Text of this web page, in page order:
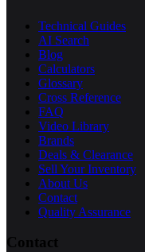
Technical Guides
AI Search
Blog
Calculators
Glossary
Cross Reference
FAQ
Video Library
Brands
Deals & Clearance
Sell Your Inventory
About Us
Contact
Quality Assurance
Contact